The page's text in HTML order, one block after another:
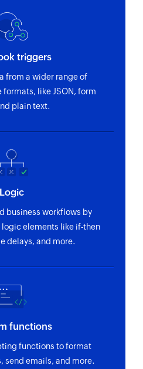
triggers
from a wider range of
like JSON, form
plain text.
Logic
business workflows by
elements like if-then
delays, and more.
functions
functions to format
send emails, and more.